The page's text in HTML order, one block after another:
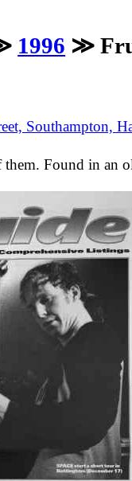
1996 ≫
Southampton,
them. Found in an